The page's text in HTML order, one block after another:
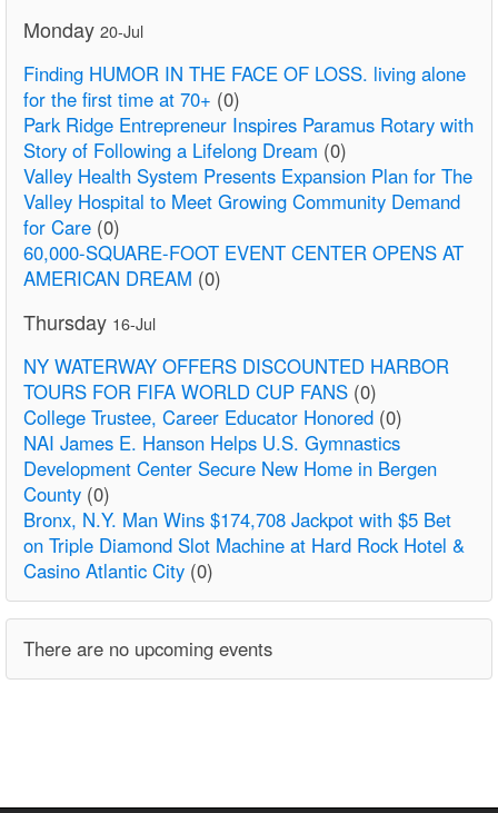
Monday 20-Jul
Finding HUMOR IN THE FACE OF LOSS. living alone
for the first time at 70+ (0)
Park Ridge Entrepreneur Inspires Paramus Rotary with
Story of Following a Lifelong Dream (0)
Valley Health System Presents Expansion Plan for The
Valley Hospital to Meet Growing Community Demand
for Care (0)
60,000-SQUARE-FOOT EVENT CENTER OPENS AT
AMERICAN DREAM (0)
Thursday 16-Jul
NY WATERWAY OFFERS DISCOUNTED HARBOR
TOURS FOR FIFA WORLD CUP FANS (0)
College Trustee, Career Educator Honored (0)
NAI James E. Hanson Helps U.S. Gymnastics
Development Center Secure New Home in Bergen
County (0)
Bronx, N.Y. Man Wins $174,708 Jackpot with $5 Bet
on Triple Diamond Slot Machine at Hard Rock Hotel &
Casino Atlantic City (0)
There are no upcoming events